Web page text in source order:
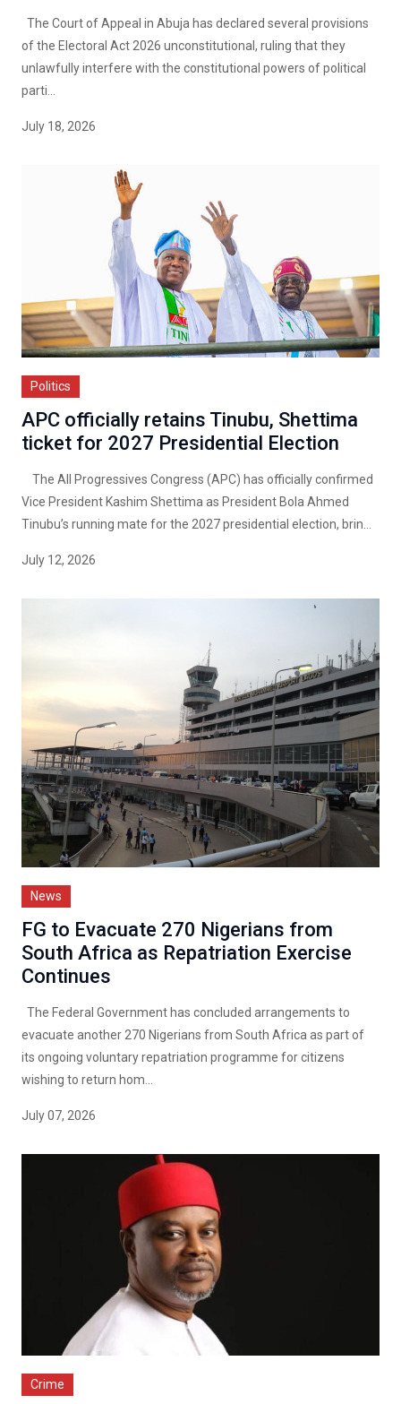
The Court of Appeal in Abuja has declared several provisions
of the Electoral Act 2026 unconstitutional, ruling that they
unlawfully interfere with the constitutional powers of political
parti...
July 18, 2026
Politics
APC officially retains Tinubu, Shettima
ticket for 2027 Presidential Election
The All Progressives Congress (APC) has officially confirmed
Vice President Kashim Shettima as President Bola Ahmed
Tinubu’s running mate for the 2027 presidential election, brin...
July 12, 2026
News
FG to Evacuate 270 Nigerians from
South Africa as Repatriation Exercise
Continues
The Federal Government has concluded arrangements to
evacuate another 270 Nigerians from South Africa as part of
its ongoing voluntary repatriation programme for citizens
wishing to return hom...
July 07, 2026
Crime